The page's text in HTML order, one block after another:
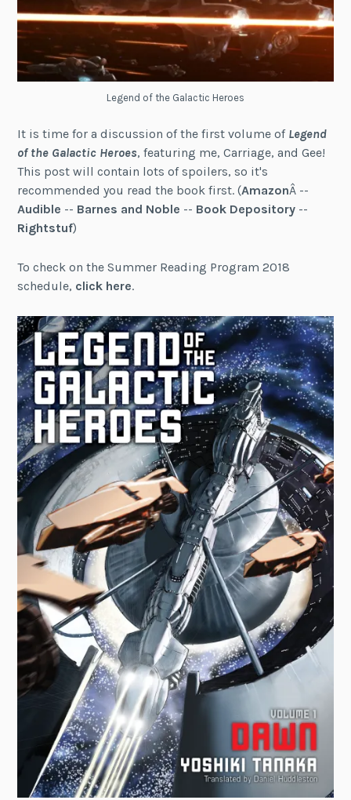
Legend of the Galactic Heroes
It is time for a discussion of the first volume of Legend
of the Galactic Heroes, featuring me, Carriage, and Gee!
This post will contain lots of spoilers, so it's
recommended you read the book first. (AmazonÂ --
Audible -- Barnes and Noble -- Book Depository --
Rightstuf)
To check on the Summer Reading Program 2018
schedule, click here.